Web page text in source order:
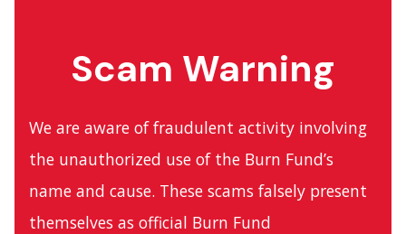
Scam Warning
We are aware of fraudulent activity involving
the unauthorized use of the Burn Fund’s
name and cause. These scams falsely present
themselves as official Burn Fund